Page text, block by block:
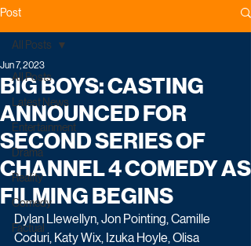
Post
All Posts
Latest News
Entertainment
Drama
Reality
Comedy
Factual
All Posts
BIG BOYS: CASTING
ANNOUNCED FOR
SECOND SERIES OF
CHANNEL 4 COMEDY AS
FILMING BEGINS
Jun 7, 2023
Dylan Llewellyn, Jon Pointing, Camille
Coduri, Katy Wix, Izuka Hoyle, Olisa